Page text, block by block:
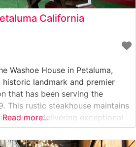
California
Washoe House in Petaluma,
historic landmark and premier
that has been serving the
This rustic steakhouse maintains
while delivering exceptional
that speaks to California’s rich
restaurant specializes in hand-cut
Read more...